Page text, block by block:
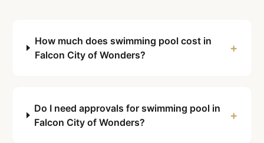
How much does swimming pool cost in
Falcon City of Wonders?
+
Do I need approvals for swimming pool in
Falcon City of Wonders?
+